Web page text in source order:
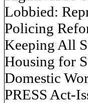
Lobbied:
Policing
Keeping All
Housing for
Domestic
PRESS Act-